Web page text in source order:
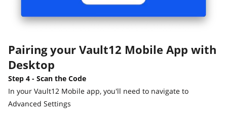
Pairing your Vault12 Mobile App with
Desktop
Step 4 - Scan the Code
In your Vault12 Mobile app, you'll need to navigate to
Advanced Settings